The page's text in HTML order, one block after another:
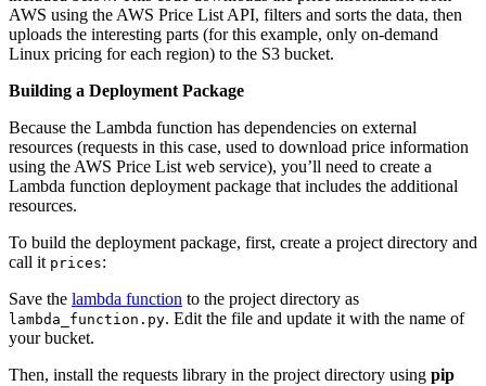
AWS using the AWS Price List API, filters and sorts the data, then
uploads the interesting parts (for this example, only on-demand
Linux pricing for each region) to the S3 bucket.
Building a Deployment Package
Because the Lambda function has dependencies on external
resources (requests in this case, used to download price information
using the AWS Price List web service), you’ll need to create a
Lambda function deployment package that includes the additional
resources.
To build the deployment package, first, create a project directory and
call it prices:
Save the lambda function to the project directory as
lambda_function.py. Edit the file and update it with the name of
your bucket.
Then, install the requests library in the project directory using pip